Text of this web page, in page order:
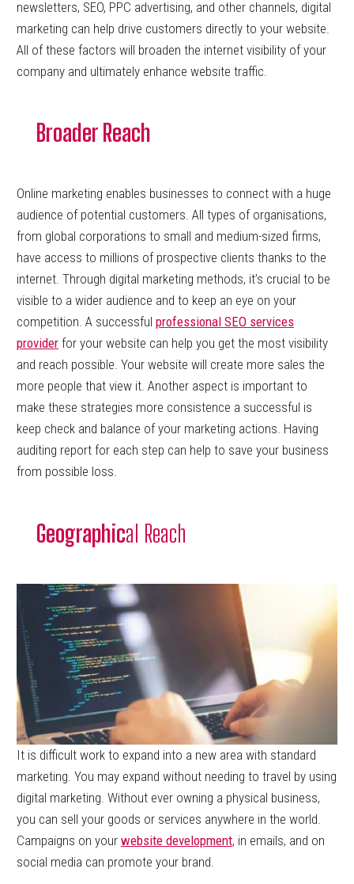
newsletters, SEO, PPC advertising, and other channels, digital
marketing can help drive customers directly to your website.
All of these factors will broaden the internet visibility of your
company and ultimately enhance website traffic.
Broader Reach
Online marketing enables businesses to connect with a huge
audience of potential customers. All types of organisations,
from global corporations to small and medium-sized firms,
have access to millions of prospective clients thanks to the
internet. Through digital marketing methods, it’s crucial to be
visible to a wider audience and to keep an eye on your
competition. A successful professional SEO services
provider for your website can help you get the most visibility
and reach possible. Your website will create more sales the
more people that view it. Another aspect is important to
make these strategies more consistence a successful is
keep check and balance of your marketing actions. Having
auditing report for each step can help to save your business
from possible loss.
Geographical Reach
It is difficult work to expand into a new area with standard
marketing. You may expand without needing to travel by using
digital marketing. Without ever owning a physical business,
you can sell your goods or services anywhere in the world.
Campaigns on your website development, in emails, and on
social media can promote your brand.